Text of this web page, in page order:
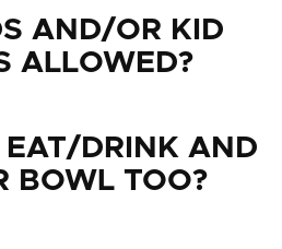
AND/OR KID
ALLOWED?
DRINK AND
BOWL TOO?